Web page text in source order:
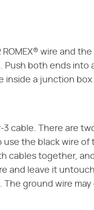
wire and
both ends into
inside a junction
cable. There are
the black wire of
cables together,
and leave it
The ground wire